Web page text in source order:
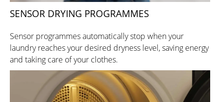
SENSOR DRYING PROGRAMMES
Sensor programmes automatically stop when your
laundry reaches your desired dryness level, saving energy
and taking care of your clothes.